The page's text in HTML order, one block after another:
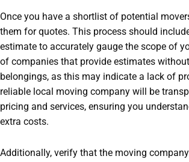
Once you have a shortlist of potential
them for quotes. This process should
estimate to accurately gauge the scope of
of companies that provide estimates
belongings, as this may indicate a lack of
reliable local moving company will be
pricing and services, ensuring you
extra costs.
Additionally, verify that the moving